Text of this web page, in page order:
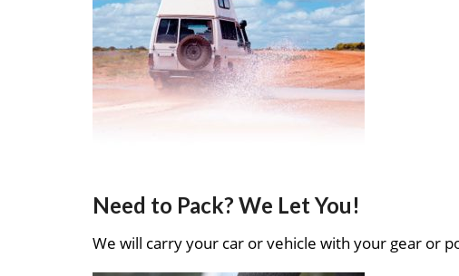
Need to Pack? We Let You!
We will carry your car or vehicle with your gear or